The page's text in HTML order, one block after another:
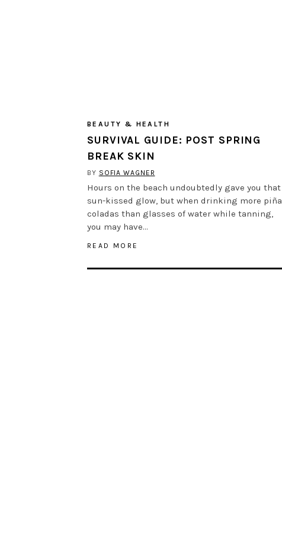
BEAUTY & HEALTH
SURVIVAL GUIDE: POST SPRING
BREAK SKIN
BY SOFIA WAGNER
Hours on the beach undoubtedly gave you that
sun-kissed glow, but when drinking more piña
coladas than glasses of water while tanning,
you may have…
READ MORE